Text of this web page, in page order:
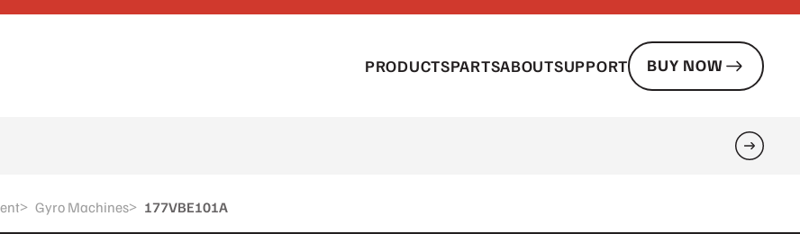
PRODUCTSPARTSABOUTSUPPORT BUY NOW
Search
> Gyro Machines> 177VBE101A